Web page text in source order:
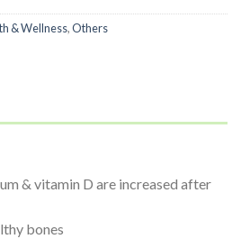
& Wellness,Others
& vitamin D are increased after
bones